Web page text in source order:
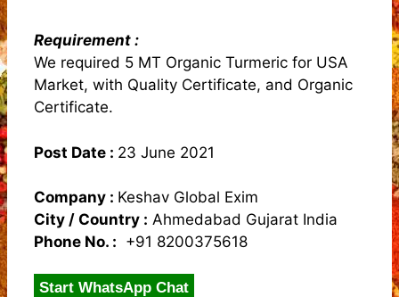
Requirement :
We required 5 MT Organic Turmeric for USA
Market, with Quality Certificate, and Organic
Certificate.
Post Date : 23 June 2021
Company : Keshav Global Exim
City / Country : Ahmedabad Gujarat India
Phone No. : +91 8200375618
Start WhatsApp Chat